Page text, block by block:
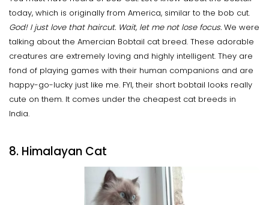
today, which is originally from America, similar to the bob cut.
God! I just love that haircut. Wait, let me not lose focus. We were
talking about the Amercian Bobtail cat breed. These adorable
creatures are extremely loving and highly intelligent. They are
fond of playing games with their human companions and are
happy-go-lucky just like me. FYI, their short bobtail looks really
cute on them. It comes under the cheapest cat breeds in
India.
8. Himalayan Cat